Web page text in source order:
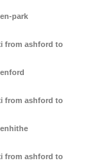
park
from ashford to
from ashford to
from ashford to